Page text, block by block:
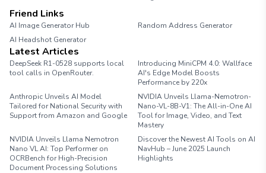
Friend Links
AI Image Generator Hub
Random Address Generator
AI Headshot Generator
Latest Articles
DeepSeek R1-0528 supports local
tool calls in OpenRouter.
Introducing MiniCPM 4.0: Wallface
AI's Edge Model Boosts
Performance by 220x
Anthropic Unveils AI Model
Tailored for National Security with
Support from Amazon and Google
NVIDIA Unveils Llama-Nemotron-
Nano-VL-8B-V1: The All-in-One AI
Tool for Image, Video, and Text
Mastery
NVIDIA Unveils Llama Nemotron
Nano VL AI: Top Performer on
OCRBench for High-Precision
Document Processing Solutions
Discover the Newest AI Tools on AI
NavHub – June 2025 Launch
Highlights